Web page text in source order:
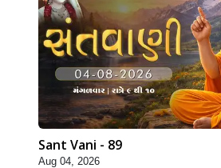
Sant Vani - 89
Aug 04, 2026